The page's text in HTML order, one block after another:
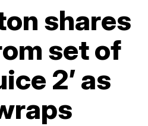
shares
set of
2’ as